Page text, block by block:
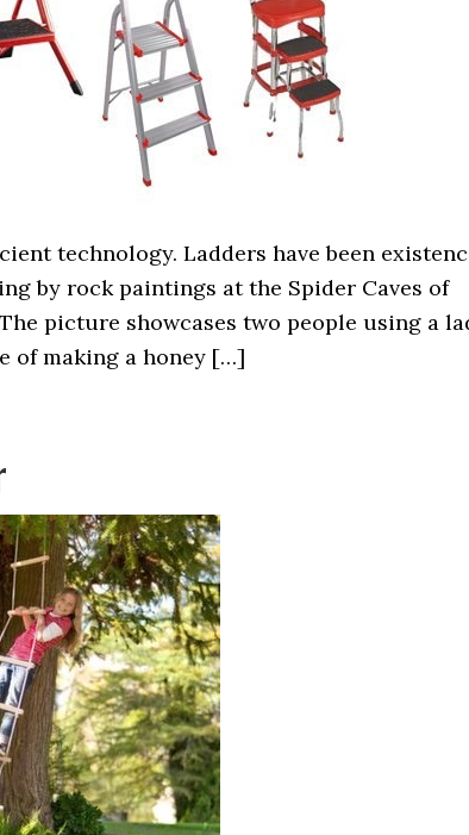
technology. Ladders have been
by rock paintings at the Spider Caves of
picture showcases two people using a
of making a honey […]